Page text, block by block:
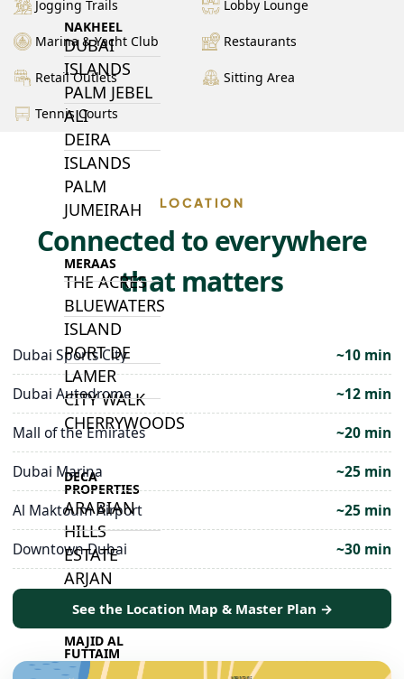
NAKHEEL
DUBAI
ISLANDS
PALM JEBEL
ALI
DEIRA
ISLANDS
PALM
JUMEIRAH
MERAAS
THE ACRES
BLUEWATERS
ISLAND
PORT DE
LAMER
CITY WALK
CHERRYWOODS
DECA
PROPERTIES
ARABIAN
HILLS
ESTATE
ARJAN
MAJID AL
FUTTAIM
TILAL AL
Jogging Trails Lobby Lounge
Marina & Yacht Club Restaurants
Retail Outlets Sitting Area
Tennis Courts
LOCATION
Connected to everywhere
that matters
Dubai Sports City
~10 min
Dubai Autodrome
~12 min
Mall of the Emirates
~20 min
Dubai Marina
~25 min
Al Maktoum Airport
~25 min
Downtown Dubai
~30 min
See the Location Map & Master Plan →